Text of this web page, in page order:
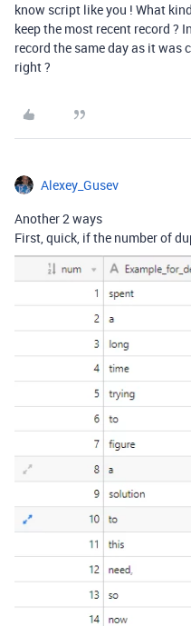
know script like you ! What
keep the most recent record ?
record the same day as it was
right ?
Alexey_Gusev
Another 2 ways
First, quick, if the number of